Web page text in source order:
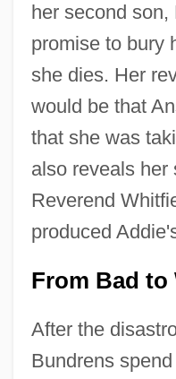
her second
promise to bury
she dies. Her
would be that
that she was
also reveals her
Reverend
produced
From Bad to
After the
Bundrens